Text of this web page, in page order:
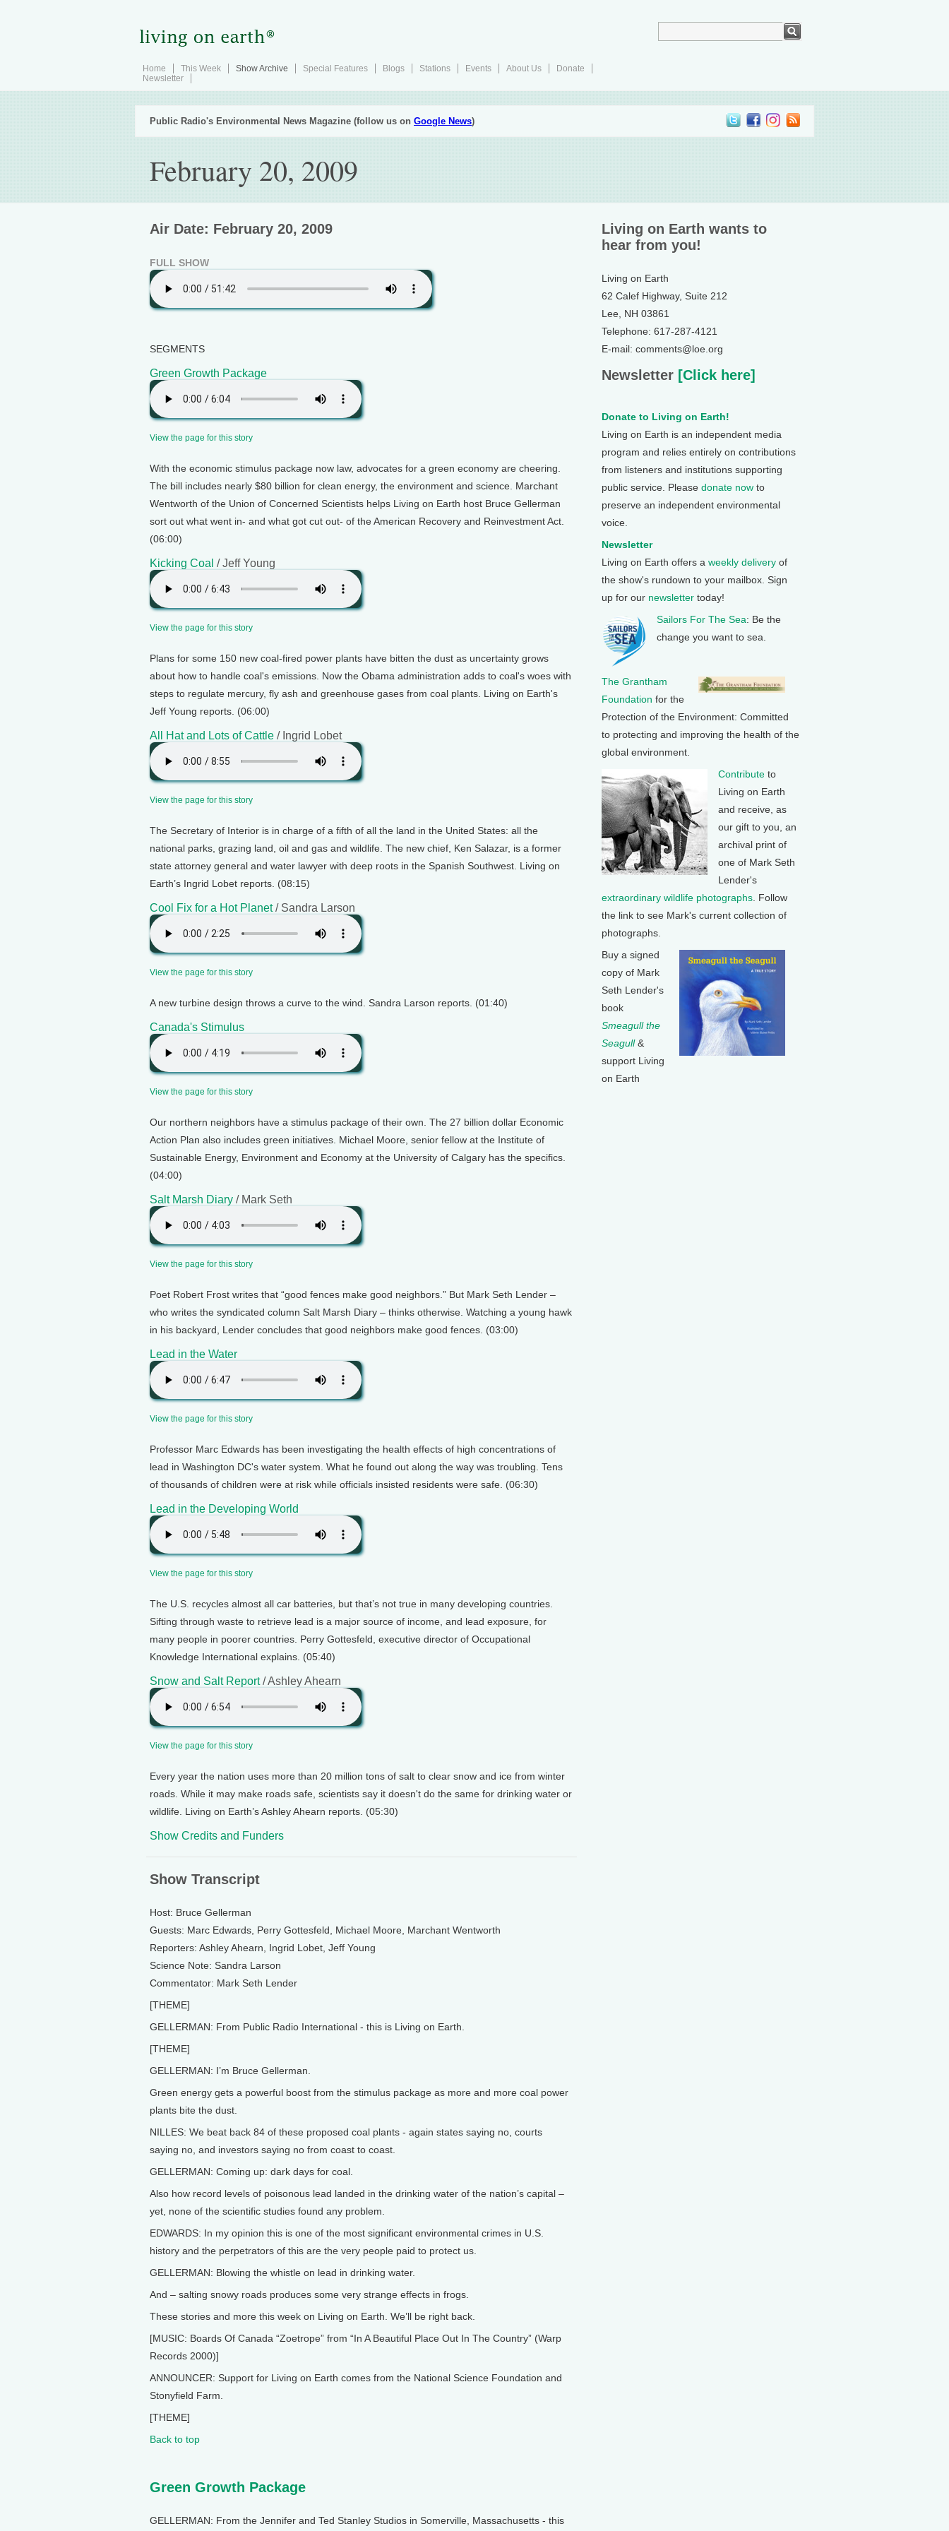
Home This Week Show Archive Special Features Blogs Stations Events About Us
Donate
Newsletter
Public Radio's Environmental News Magazine (follow us on Google News)
February 20, 2009
Air Date: February 20, 2009
FULL SHOW
SEGMENTS
Green Growth Package
View the page for this story
With the economic stimulus package now law, advocates for a green economy are cheering.
The bill includes nearly $80 billion for clean energy, the environment and science. Marchant
Wentworth of the Union of Concerned Scientists helps Living on Earth host Bruce Gellerman
sort out what went in- and what got cut out- of the American Recovery and Reinvestment Act.
(06:00)
Kicking Coal / Jeff Young
View the page for this story
Plans for some 150 new coal-fired power plants have bitten the dust as uncertainty grows
about how to handle coal's emissions. Now the Obama administration adds to coal's woes with
steps to regulate mercury, fly ash and greenhouse gases from coal plants. Living on Earth's
Jeff Young reports. (06:00)
All Hat and Lots of Cattle / Ingrid Lobet
View the page for this story
The Secretary of Interior is in charge of a fifth of all the land in the United States: all the
national parks, grazing land, oil and gas and wildlife. The new chief, Ken Salazar, is a former
state attorney general and water lawyer with deep roots in the Spanish Southwest. Living on
Earth’s Ingrid Lobet reports. (08:15)
Cool Fix for a Hot Planet/ Sandra Larson
View the page for this story
A new turbine design throws a curve to the wind. Sandra Larson reports. (01:40)
Canada's Stimulus
View the page for this story
Our northern neighbors have a stimulus package of their own. The 27 billion dollar Economic
Action Plan also includes green initiatives. Michael Moore, senior fellow at the Institute of
Sustainable Energy, Environment and Economy at the University of Calgary has the specifics.
(04:00)
Salt Marsh Diary / Mark Seth
View the page for this story
Poet Robert Frost writes that “good fences make good neighbors.” But Mark Seth Lender –
who writes the syndicated column Salt Marsh Diary – thinks otherwise. Watching a young hawk
in his backyard, Lender concludes that good neighbors make good fences. (03:00)
Lead in the Water
View the page for this story
Professor Marc Edwards has been investigating the health effects of high concentrations of
lead in Washington DC's water system. What he found out along the way was troubling. Tens
of thousands of children were at risk while officials insisted residents were safe. (06:30)
Lead in the Developing World
View the page for this story
The U.S. recycles almost all car batteries, but that’s not true in many developing countries.
Sifting through waste to retrieve lead is a major source of income, and lead exposure, for
many people in poorer countries. Perry Gottesfeld, executive director of Occupational
Knowledge International explains. (05:40)
Snow and Salt Report/ Ashley Ahearn
View the page for this story
Every year the nation uses more than 20 million tons of salt to clear snow and ice from winter
roads. While it may make roads safe, scientists say it doesn't do the same for drinking water or
wildlife. Living on Earth’s Ashley Ahearn reports. (05:30)
Show Credits and Funders
Show Transcript
Host: Bruce Gellerman
Guests: Marc Edwards, Perry Gottesfeld, Michael Moore, Marchant Wentworth
Reporters: Ashley Ahearn, Ingrid Lobet, Jeff Young
Science Note: Sandra Larson
Commentator: Mark Seth Lender
[THEME]
GELLERMAN: From Public Radio International - this is Living on Earth.
[THEME]
GELLERMAN: I’m Bruce Gellerman.
Green energy gets a powerful boost from the stimulus package as more and more coal power
plants bite the dust.
NILLES: We beat back 84 of these proposed coal plants - again states saying no, courts
saying no, and investors saying no from coast to coast.
GELLERMAN: Coming up: dark days for coal.
Also how record levels of poisonous lead landed in the drinking water of the nation’s capital –
yet, none of the scientific studies found any problem.
EDWARDS: In my opinion this is one of the most significant environmental crimes in U.S.
history and the perpetrators of this are the very people paid to protect us.
GELLERMAN: Blowing the whistle on lead in drinking water.
And – salting snowy roads produces some very strange effects in frogs.
These stories and more this week on Living on Earth. We’ll be right back.
[MUSIC: Boards Of Canada “Zoetrope” from “In A Beautiful Place Out In The Country” (Warp
Records 2000)]
ANNOUNCER: Support for Living on Earth comes from the National Science Foundation and
Stonyfield Farm.
[THEME]
Back to top
Green Growth Package
GELLERMAN: From the Jennifer and Ted Stanley Studios in Somerville, Massachusetts - this
Living on Earth wants to
hear from you!
Living on Earth
62 Calef Highway, Suite 212
Lee, NH 03861
Telephone: 617-287-4121
E-mail: comments@loe.org
Newsletter [Click here]
Donate to Living on Earth!
Living on Earth is an independent media
program and relies entirely on contributions
from listeners and institutions supporting
public service. Please donate now to
preserve an independent environmental
voice.
Newsletter
Living on Earth offers a weekly delivery of
the show's rundown to your mailbox. Sign
up for our newsletter today!
Sailors For The Sea: Be the
change you want to sea.
The Grantham
Foundation for the
Protection of the Environment: Committed
to protecting and improving the health of the
global environment.
Contribute to
Living on Earth
and receive, as
our gift to you, an
archival print of
one of Mark Seth
Lender's
extraordinary wildlife photographs . Follow
the link to see Mark's current collection of
photographs.
Buy a signed
copy of Mark
Seth Lender's
book
Smeagull the
Seagull&
support Living
on Earth